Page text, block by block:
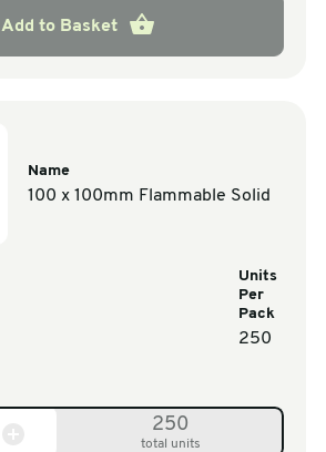
Add to Basket
Name
100 x 100mm Flammable Solid
Units
Per
Pack
250
250
total units